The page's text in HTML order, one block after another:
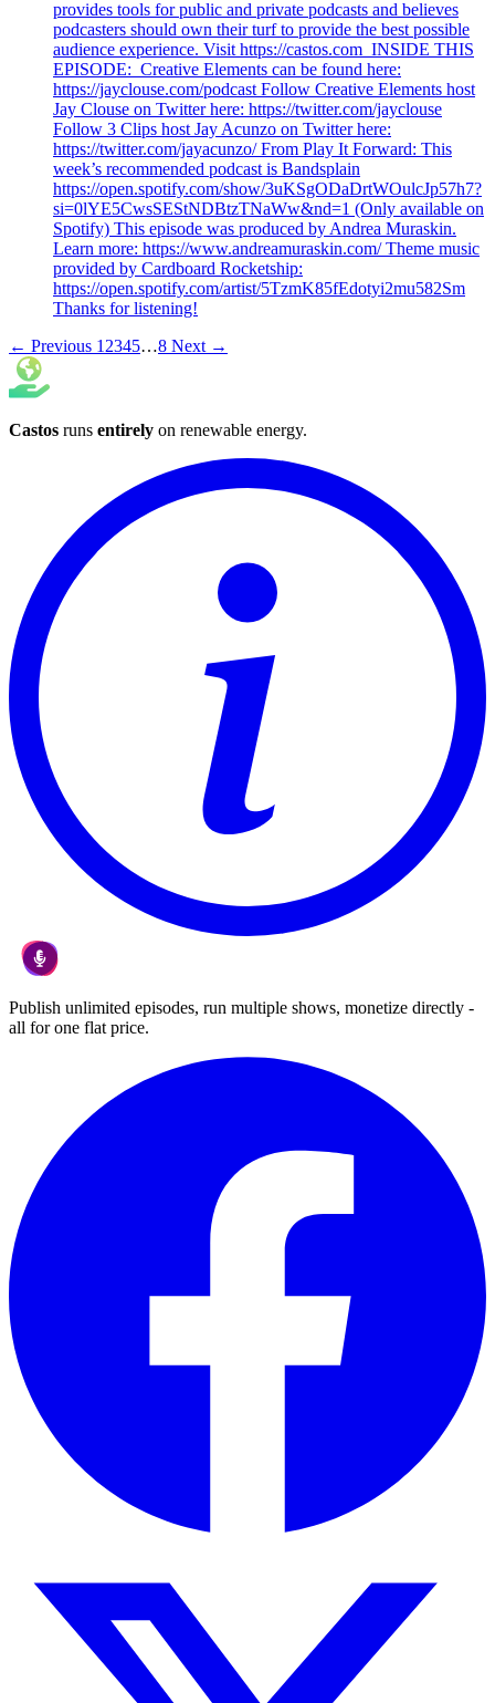
provides tools for public and private podcasts and believes
podcasters should own their turf to provide the best possible
audience experience. Visit https://castos.com INSIDE THIS
EPISODE: Creative Elements can be found here:
https://jayclouse.com/podcast Follow Creative Elements host
Jay Clouse on Twitter here: https://twitter.com/jayclouse
Follow 3 Clips host Jay Acunzo on Twitter here:
https://twitter.com/jayacunzo/ From Play It Forward: This
week’s recommended podcast is Bandsplain
https://open.spotify.com/show/3uKSgODaDrtWOulcJp57h7?
si=0lYE5CwsSEStNDBtzTNaWw&nd=1 (Only available on
Spotify) This episode was produced by Andrea Muraskin.
Learn more: https://www.andreamuraskin.com/ Theme music
provided by Cardboard Rocketship:
https://open.spotify.com/artist/5TzmK85fEdotyi2mu582Sm
Thanks for listening!
← Previous 1 2345…8 Next →
Castos runs entirely on renewable energy.
Publish unlimited episodes, run multiple shows, monetize directly -
all for one flat price.